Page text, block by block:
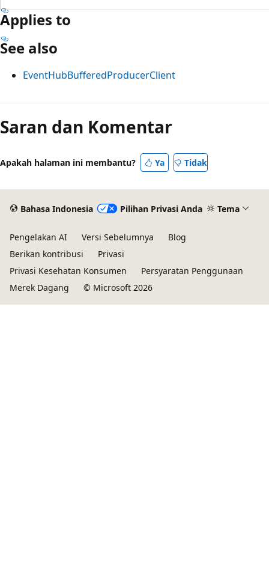
Applies to
See also
EventHubBufferedProducerClient
Saran dan Komentar
Apakah halaman ini membantu? Ya Tidak
Bahasa Indonesia Pilihan Privasi Anda Tema
Pengelakan AI Versi Sebelumnya
Blog
Berikan kontribusi
Privasi
Privasi Kesehatan Konsumen
Persyaratan Penggunaan
Merek Dagang
© Microsoft 2026